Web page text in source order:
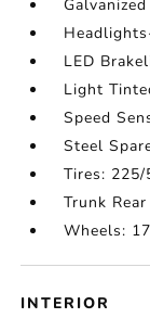
LED
Light
Speed
Steel
Tires: 225/
Trunk
Wheels:
INTERIOR